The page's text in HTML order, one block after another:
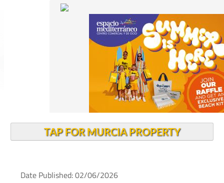
TAP FOR MURCIA PROPERTY
Date Published: 02/06/2026